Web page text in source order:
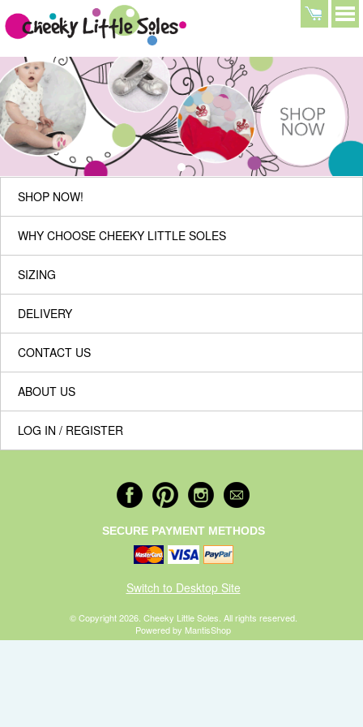
SHOP NOW!
WHY CHOOSE CHEEKY LITTLE SOLES
SIZING
DELIVERY
CONTACT US
ABOUT US
LOG IN / REGISTER
SECURE PAYMENT METHODS
Switch to Desktop Site
© Copyright 2026. Cheeky Little Soles. All rights reserved.
Powered by MantisShop